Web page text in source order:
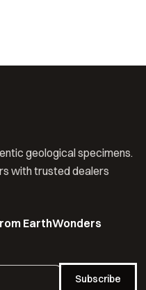
geological specimens.
with trusted dealers
EarthWonders
Subscribe